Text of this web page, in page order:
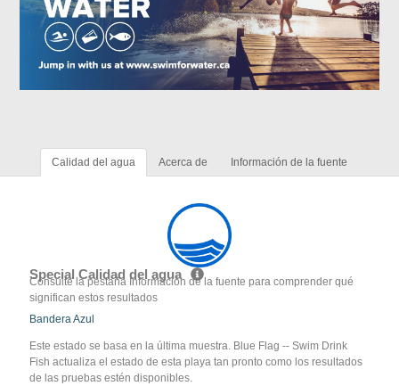
Calidad del agua Acerca de Información de la fuente
Special Calidad del agua
Consulte la pestaña Información de la fuente para comprender qué
significan estos resultados
Bandera Azul
Este estado se basa en la última muestra. Blue Flag -- Swim Drink
Fish actualiza el estado de esta playa tan pronto como los resultados
de las pruebas estén disponibles.